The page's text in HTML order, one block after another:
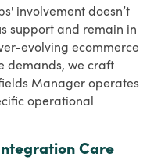
involvement doesn’t
support and remain in
evolving ecommerce
demands, we craft
Manager operates
operational
Care